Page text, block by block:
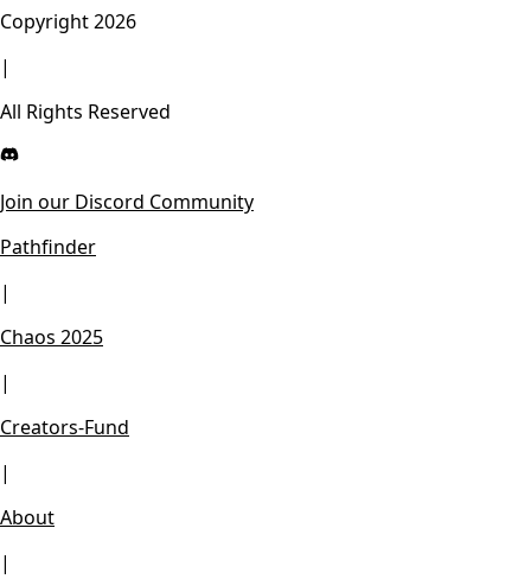
Copyright2026
|
All Rights Reserved
Join our Discord Community
Pathfinder
|
Chaos 2025
|
Creators-Fund
|
About
|